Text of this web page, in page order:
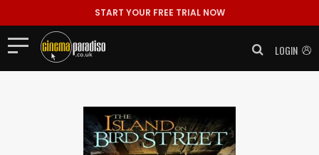
START YOUR FREE TRIAL NOW
LOGIN